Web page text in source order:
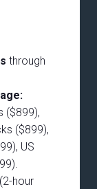
through
($899),
($899),
US
(2-hour